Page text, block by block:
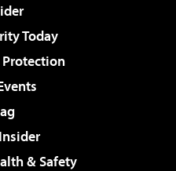
Today
& Safety